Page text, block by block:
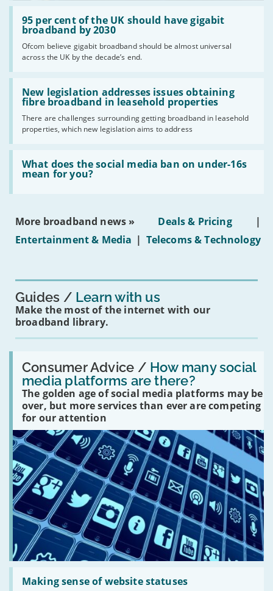
95 per cent of the UK should have gigabit
broadband by 2030
Ofcom believe gigabit broadband should be almost universal
across the UK by the decade’s end.
Read:
'95
per
the
UK
should
have
gigabit
broadband
by
2030'
New legislation addresses issues obtaining
fibre broadband in leasehold properties
There are challenges surrounding getting broadband in leasehold
properties, which new legislation aims to address
Read:
'New
legislation
issues
obtaining
fibre
broadband
leasehold
properties'
What does the social media ban on under-16s
mean for you?
Read:
'What
does
social
on
16s
More broadband news » Deals & Pricing
|
Entertainment & Media | Telecoms & Technology
Guides Learn with us
Make the most of the internet with our
broadband library.
Consumer Advice / How many social
media platforms are there?
The golden age of social media platforms may be
over, but more services than ever are competing
for our attention
Read:
'How
many
social
media
platforms
are
there?'
Making sense of website statuses
Read:
'Making